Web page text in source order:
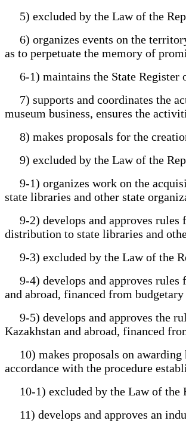
5) excluded by the Law of the
6) organizes events on the
as to perpetuate the memory of
6-1) maintains the State Register
7) supports and coordinates the
museum business, ensures the
8) makes proposals for the
9) excluded by the Law of the
9-1) organizes work on the
state libraries and other state
9-2) develops and approves
distribution to state libraries and
9-3) excluded by the Law of the
9-4) develops and approves rules
and abroad, financed from budgetary
9-5) develops and approves the
Kazakhstan and abroad, financed
10) makes proposals on awarding
accordance with the procedure
10-1) excluded by the Law of the
11) develops and approves an